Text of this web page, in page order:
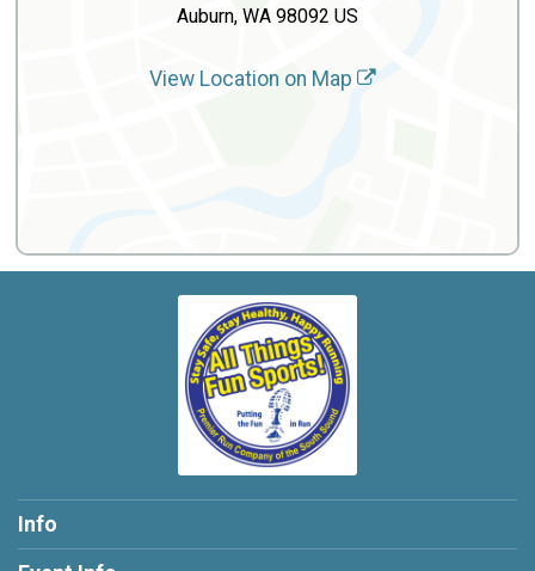
Auburn, WA 98092 US
View Location on Map
Info